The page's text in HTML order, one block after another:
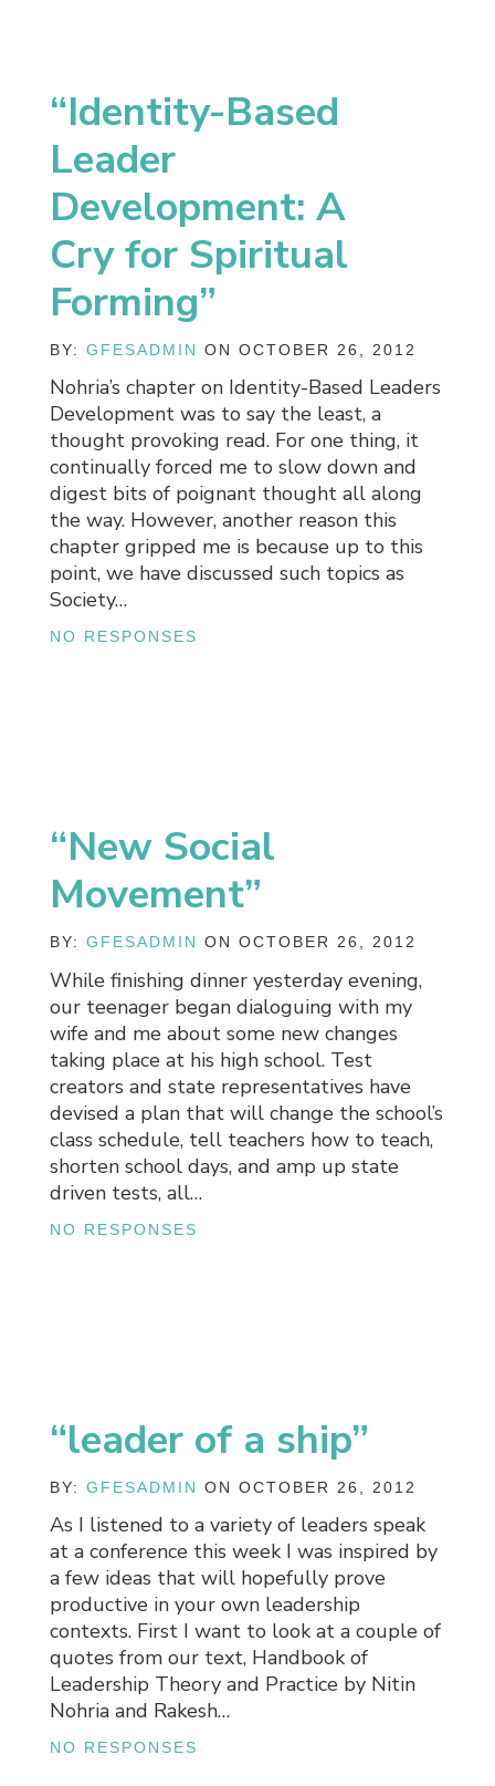
“Identity-Based
Leader
Development: A
Cry for Spiritual
Forming”
BY:GFESADMIN ON OCTOBER 26, 2012
Nohria’s chapter on Identity-Based Leaders
Development was to say the least, a
thought provoking read. For one thing, it
continually forced me to slow down and
digest bits of poignant thought all along
the way. However, another reason this
chapter gripped me is because up to this
point, we have discussed such topics as
Society…
NO RESPONSES
“New Social
Movement”
BY:GFESADMIN ON OCTOBER 26, 2012
While finishing dinner yesterday evening,
our teenager began dialoguing with my
wife and me about some new changes
taking place at his high school. Test
creators and state representatives have
devised a plan that will change the school’s
class schedule, tell teachers how to teach,
shorten school days, and amp up state
driven tests, all…
NO RESPONSES
“leader of a ship”
BY:GFESADMIN ON OCTOBER 26, 2012
As I listened to a variety of leaders speak
at a conference this week I was inspired by
a few ideas that will hopefully prove
productive in your own leadership
contexts. First I want to look at a couple of
quotes from our text, Handbook of
Leadership Theory and Practice by Nitin
Nohria and Rakesh…
NO RESPONSES